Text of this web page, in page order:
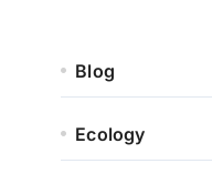
Blog
Ecology